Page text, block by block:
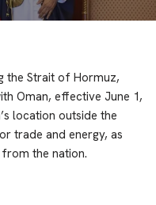
the Strait of Hormuz,
Oman, effective June 1,
location outside the
trade and energy, as
the nation.